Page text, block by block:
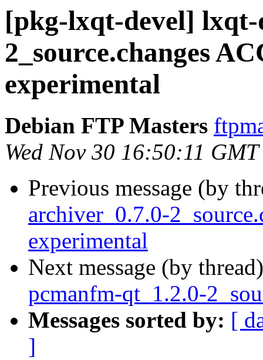
[pkg-lxqt-devel]
2_source.changes
experimental
Debian FTP Masters
Wed Nov 30 16:50:11
Previous message (by
archiver_0.7.0-
experimental
Next message (by
pcmanfm-qt_1.2.0-
Messages sorted by: [
]